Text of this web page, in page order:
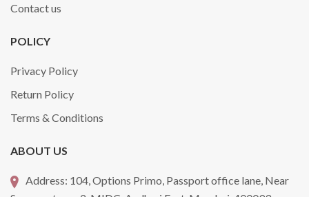
Contact us
POLICY
Privacy Policy
Return Policy
Terms & Conditions
ABOUT US
Address: 104, Options Primo, Passport office lane, Near